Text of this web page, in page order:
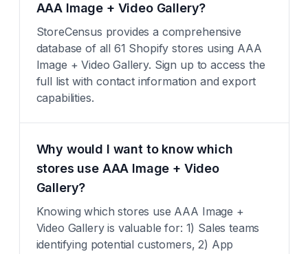
AAA Image + Video Gallery?
StoreCensus provides a comprehensive
database of all 61 Shopify stores using AAA
Image + Video Gallery. Sign up to access the
full list with contact information and export
capabilities.
Why would I want to know which
stores use AAA Image + Video
Gallery?
Knowing which stores use AAA Image +
Video Gallery is valuable for: 1) Sales teams
identifying potential customers, 2) App